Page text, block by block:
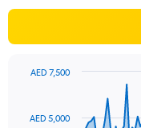
91AED 5,000
AED 7,500